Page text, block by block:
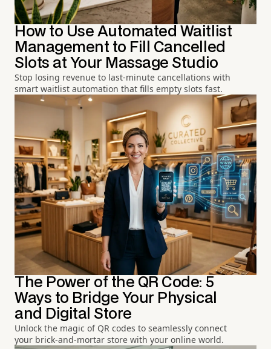
How to Use Automated Waitlist
Management to Fill Cancelled
Slots at Your Massage Studio
Stop losing revenue to last-minute cancellations with
smart waitlist automation that fills empty slots fast.
The Power of the QR Code: 5
Ways to Bridge Your Physical
and Digital Store
Unlock the magic of QR codes to seamlessly connect
your brick-and-mortar store with your online world.